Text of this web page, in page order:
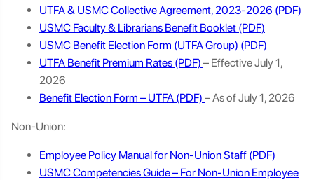
UTFA & USMC Collective Agreement, 2023-2026
USMC Faculty & Librarians Benefit Booklet
USMC Benefit Election Form (UTFA Group)
UTFA Benefit Premium Rates
– Effective July 1,
2026
Benefit Election Form – UTFA
– As of July 1, 2026
Non-Union:
Employee Policy Manual for Non-Union Staff
USMC Competencies Guide – For Non-Union Employee